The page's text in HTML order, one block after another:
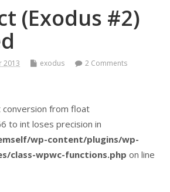
(Exodus #2)
2013 exodus 2 Comments
conversion from float
to int loses precision in
wp-content/plugins/wp-
class-wpwc-functions.php on line